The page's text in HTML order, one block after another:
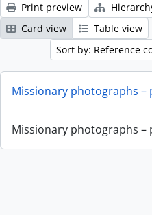
Print preview
Card view
Table view
Sort by: Reference
Missionary photographs –
Missionary photographs –